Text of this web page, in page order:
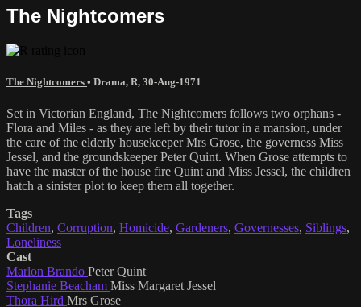
The Nightcomers
The Nightcomers • Drama, R, 30-Aug-1971
Set in Victorian England, The Nightcomers follows two orphans -
Flora and Miles - as they are left by their tutor in a mansion, under
the care of the elderly housekeeper Mrs Grose, the governess Miss
Jessel, and the groundskeeper Peter Quint. When Grose attempts to
have the master of the house fire Quint and Miss Jessel, the children
hatch a sinister plot to keep them all together.
Tags
Children, Corruption, Homicide, Gardeners, Governesses, Siblings,
Loneliness
Cast
Marlon Brando Peter Quint
Stephanie Beacham Miss Margaret Jessel
Thora Hird Mrs Grose